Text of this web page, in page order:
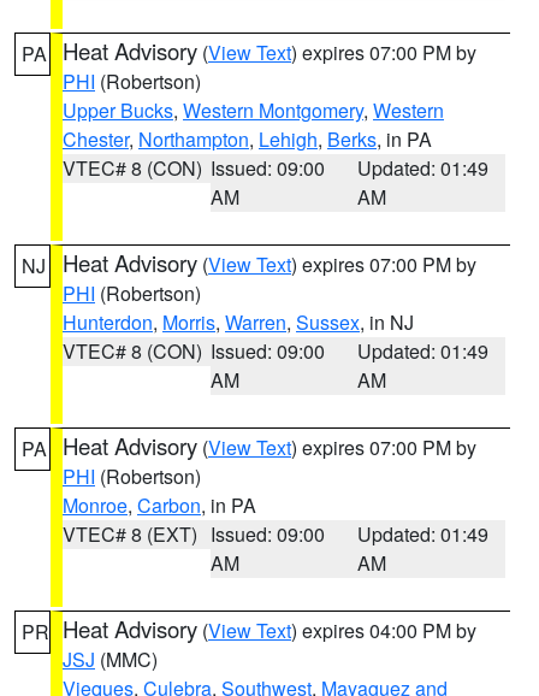
PA Heat Advisory (View Text) expires 07:00 PM by
PHI (Robertson)
Upper Bucks, Western Montgomery, Western
Chester, Northampton, Lehigh, Berks, in PA
VTEC# 8 (CON) Issued: 09:00
AM
Updated: 01:49
AM
NJ Heat Advisory (View Text) expires 07:00 PM by
PHI (Robertson)
Hunterdon, Morris, Warren, Sussex, in NJ
VTEC# 8 (CON) Issued: 09:00
AM
Updated: 01:49
AM
PA Heat Advisory (View Text) expires 07:00 PM by
PHI (Robertson)
Monroe, Carbon, in PA
VTEC# 8 (EXT) Issued: 09:00
AM
Updated: 01:49
AM
PR Heat Advisory (View Text) expires 04:00 PM by
JSJ (MMC)
Vieques, Culebra, Southwest, Mayaguez and